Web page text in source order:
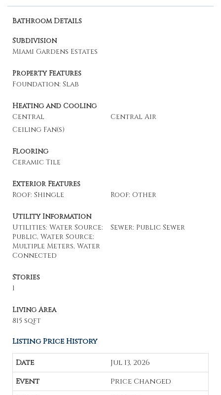
Bathroom Details
Subdivision
Miami Gardens Estates
Property Features
Foundation: Slab
Heating and Cooling
Central
Central Air
Ceiling Fan(s)
Flooring
Ceramic Tile
Exterior Features
Roof: Shingle
Roof: Other
Utility Information
Utilities: Water Source:
Public, Water Source:
Multiple Meters, Water
Connected
Sewer: Public Sewer
Stories
1
Living Area
815 sqft
Listing Price History
Jul 13, 2026
Price Changed